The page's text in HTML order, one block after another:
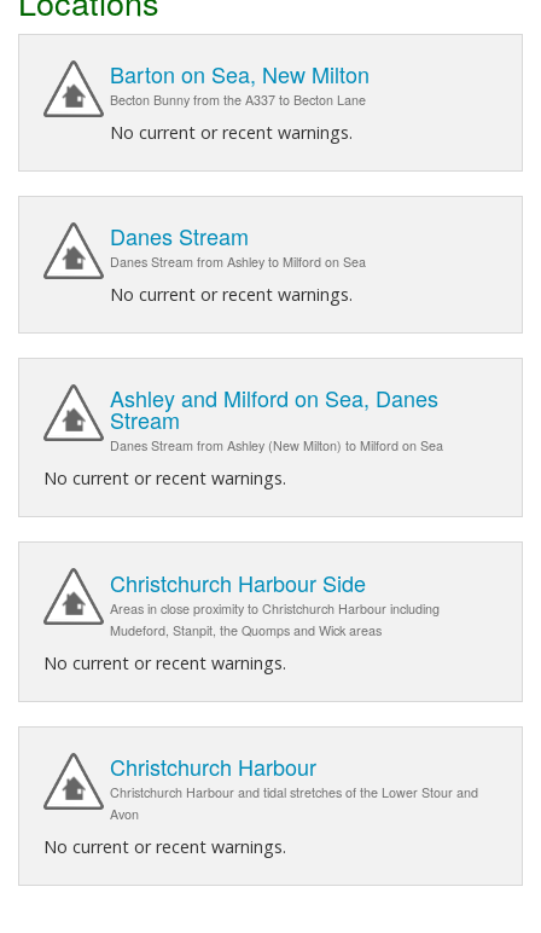
Barton on Sea, New Milton
Becton Bunny from the A337 to Becton Lane
No current or recent warnings.
Danes Stream
Danes Stream from Ashley to Milford on Sea
No current or recent warnings.
Ashley and Milford on Sea, Danes
Stream
Danes Stream from Ashley (New Milton) to Milford on Sea
No current or recent warnings.
Christchurch Harbour Side
Areas in close proximity to Christchurch Harbour including
Mudeford, Stanpit, the Quomps and Wick areas
No current or recent warnings.
Christchurch Harbour
Christchurch Harbour and tidal stretches of the Lower Stour and
Avon
No current or recent warnings.